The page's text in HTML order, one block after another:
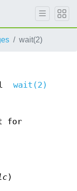
wait(2)
wait(2)
for
)